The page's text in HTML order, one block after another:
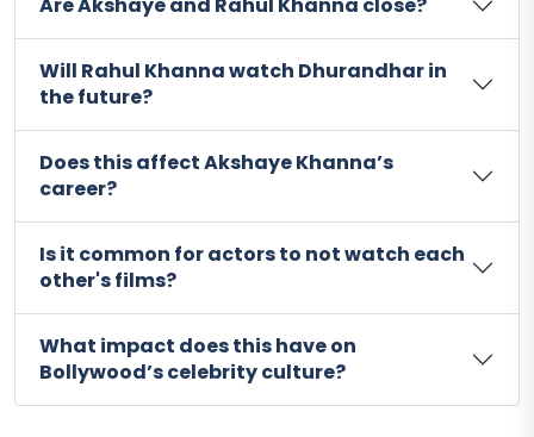
Will Rahul Khanna watch Dhurandhar in
the future?
Does this affect Akshaye Khanna’s
career?
Is it common for actors to not watch each
other's films?
What impact does this have on
Bollywood’s celebrity culture?